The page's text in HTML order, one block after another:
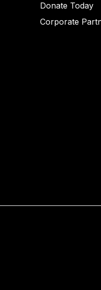
Donate Today
Corporate